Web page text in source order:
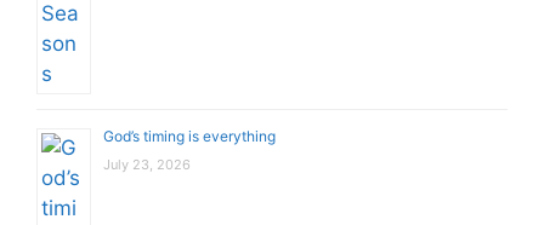
God’s timing is everything
July 23, 2026